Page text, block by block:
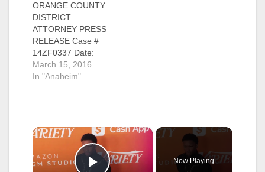
ORANGE COUNTY
DISTRICT
ATTORNEY PRESS
RELEASE Case #
14ZF0337 Date:
March 15, 2016
OCDA TO SEEK
SPECIAL-
CIRCUMSTANCES
MURDER OF FOUR
March 15, 2016
In "Anaheim"
×
Now Playing